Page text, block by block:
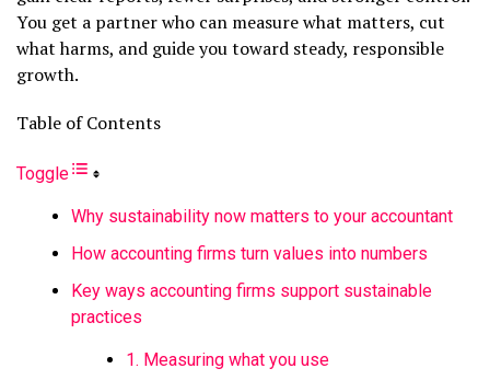
You get a partner who can measure what matters, cut
what harms, and guide you toward steady, responsible
growth.
Table of Contents
Toggle
Why sustainability now matters to your accountant
How accounting firms turn values into numbers
Key ways accounting firms support sustainable
practices
1. Measuring what you use